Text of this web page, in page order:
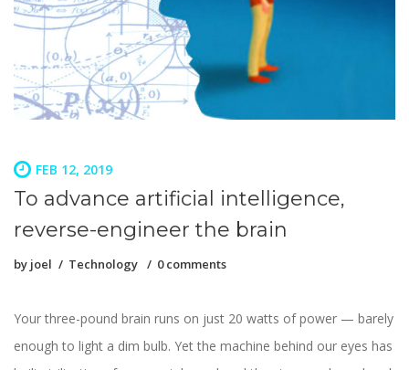
FEB 12, 2019
To advance artificial intelligence,
reverse-engineer the brain
by joel Technology 0 comments
Your three-pound brain runs on just 20 watts of power — barely
enough to light a dim bulb. Yet the machine behind our eyes has